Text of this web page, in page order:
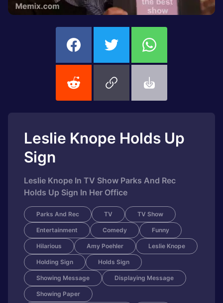
Leslie Knope Holds Up
Sign
Leslie Knope In TV Show Parks And Rec
Holds Up Sign In Her Office
Parks And Rec TV TV Show
Entertainment Comedy Funny
Hilarious Amy Poehler Leslie Knope
Holding Sign Holds Sign
Showing Message Displaying Message
Showing Paper